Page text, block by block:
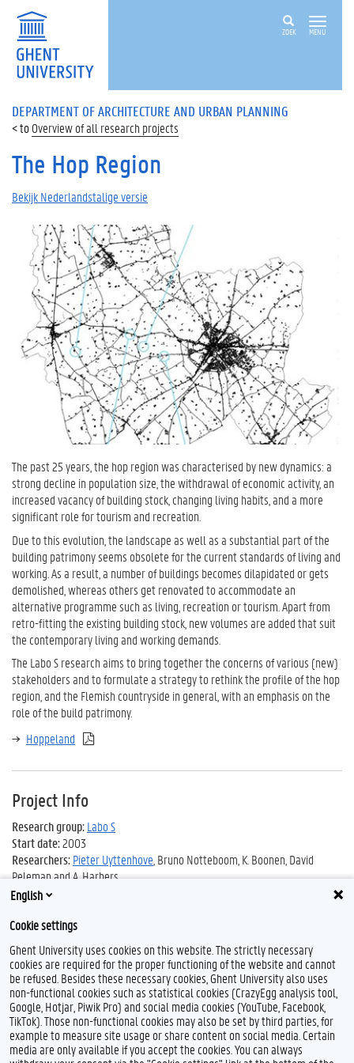
ZOEK MENU
DEPARTMENT OF ARCHITECTURE AND URBAN PLANNING
Overview of all research projects
The Hop Region
Bekijk Nederlandstalige versie
The past 25 years, the hop region was characterised by new dynamics: a
strong decline in population size, the withdrawal of economic activity, an
increased vacancy of building stock, changing living habits, and a more
significant role for tourism and recreation.
Due to this evolution, the landscape as well as a substantial part of the
building patrimony seems obsolete for the current standards of living and
working. As a result, a number of buildings becomes dilapidated or gets
demolished, whereas others get renovated to accommodate an
alternative programme such as living, recreation or tourism. Apart from
retro-fitting the existing building stock, new volumes are added that suit
the contemporary living and working demands.
The Labo S research aims to bring together the concerns of various (new)
stakeholders and to formulate a strategy to rethink the profile of the hop
region, and the Flemish countryside in general, with an emphasis on the
role of the build patrimony.
Hoppeland
Project Info
Research group:Labo S
Start date:2003
Researchers:Pieter Uyttenhove , Bruno Notteboom, K. Boonen, David
Peleman and A. Harbers
L
i
n
k
Feedback
English
Cookie settings
Ghent University uses cookies on this website. The strictly necessary
cookies are required for the proper functioning of the website and cannot
be refused. Besides these necessary cookies, Ghent University also uses
non-functional cookies such as statistical cookies (CrazyEgg analysis tool,
Google, Hotjar, Piwik Pro) and social media cookies (YouTube, Facebook,
TikTok). Those non-functional cookies may also be set by third parties, for
example to measure site usage or share content on social media. Certain
media are only available if you accept the cookies. You can always